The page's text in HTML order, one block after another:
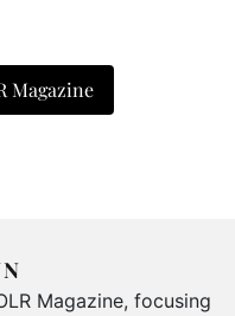
Magazine
Magazine, focusing